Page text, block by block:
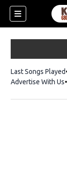
Last Songs Played
Advertise With Us